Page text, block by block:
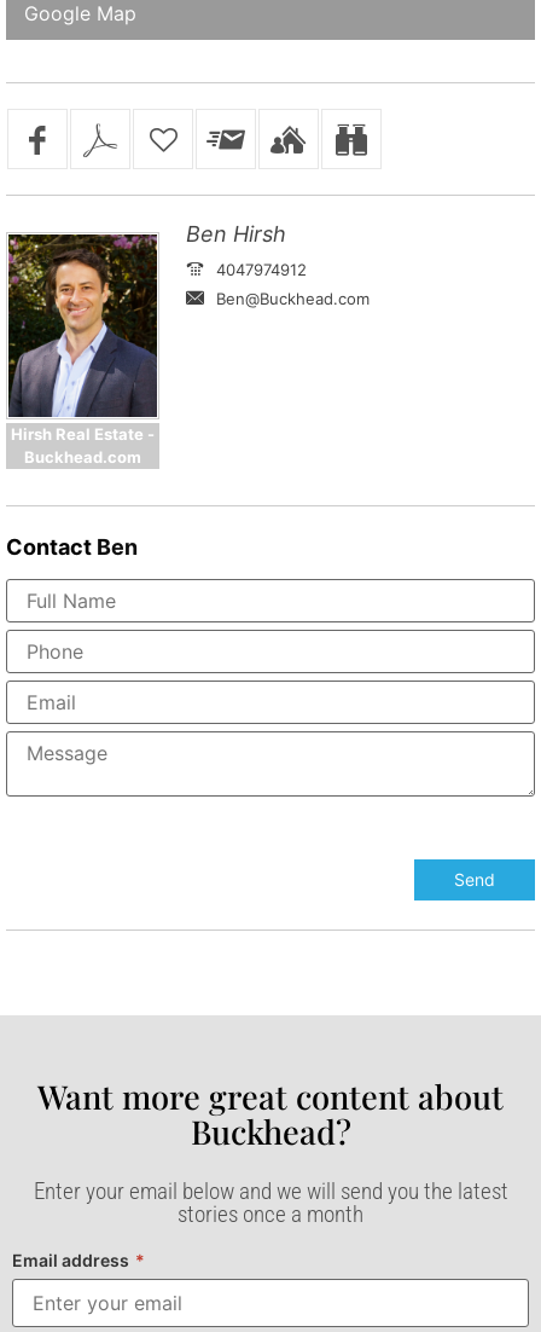
Google Map
Hirsh Real Estate -
Buckhead.com
Ben Hirsh
4047974912
Ben@Buckhead.com
Contact Ben
Want more great content about
Buckhead?​
Enter your email below and we will send you the latest
stories once a month
Email address *